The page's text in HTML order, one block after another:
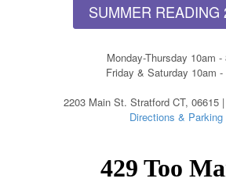
SUMMER READING
Monday-Thursday 10am -
Friday & Saturday 10am -
2203 Main St. Stratford CT, 06615
Directions & Parking